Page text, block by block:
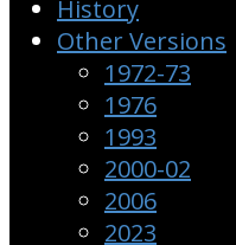
History
Other Versions
1972-73
1976
1993
2000-02
2006
2023